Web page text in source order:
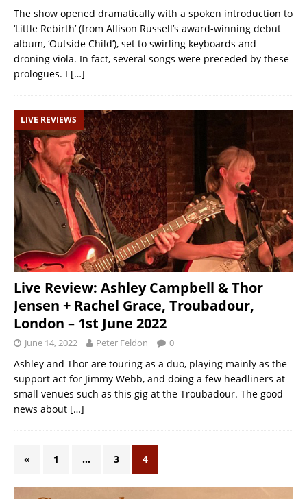
The show opened dramatically with a spoken introduction to
‘Little Rebirth’ (from Allison Russell’s award-winning debut
album, ‘Outside Child’), set to swirling keyboards and
droning viola. In fact, several songs were preceded by these
prologues. I […]
LIVE REVIEWS
Live Review: Ashley Campbell & Thor
Jensen + Rachel Grace, Troubadour,
London – 1st June 2022
June 14, 2022 Peter Feldon 0
Ashley and Thor are touring as a duo, playing mainly as the
support act for Jimmy Webb, and doing a few headliners at
small venues such as this gig at the Troubadour. The good
news about […]
« 1 … 3 4